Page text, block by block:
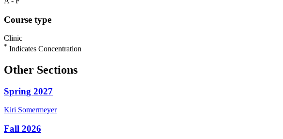
Course type
Clinic
* Indicates Concentration
Other Sections
Spring 2027
Kiri Somermeyer
Fall 2026